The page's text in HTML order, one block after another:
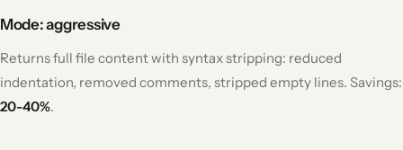
Mode: aggressive
Returns full file content with syntax stripping: reduced
indentation, removed comments, stripped empty lines. Savings:
20-40%.